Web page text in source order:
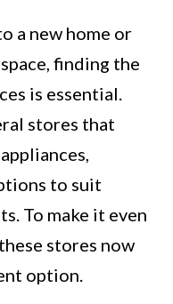
a new home or
finding the
is essential.
stores that
to suit
To make it even
stores now
option.